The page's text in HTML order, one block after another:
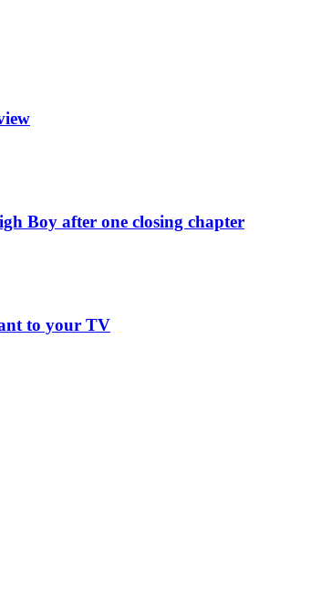
Boy after one closing chapter
to your TV